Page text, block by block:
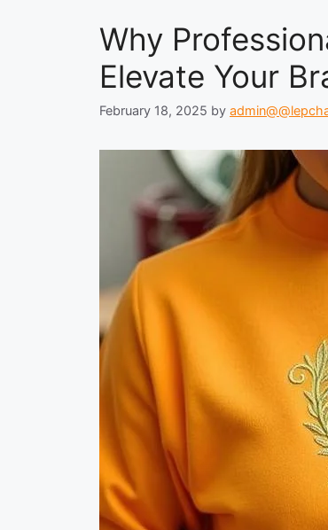
Why
Elevate Your
February 18, 2025 by